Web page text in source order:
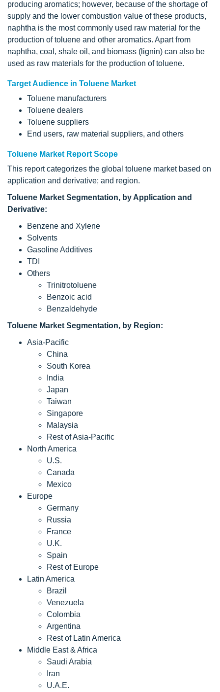
producing aromatics; however, because of the shortage of
supply and the lower combustion value of these products,
naphtha is the most commonly used raw material for the
production of toluene and other aromatics. Apart from
naphtha, coal, shale oil, and biomass (lignin) can also be
used as raw materials for the production of toluene.
Target Audience in Toluene Market
Toluene manufacturers
Toluene dealers
Toluene suppliers
End users, raw material suppliers, and others
Toluene Market Report Scope
This report categorizes the global toluene market based on
application and derivative; and region.
Toluene Market Segmentation, by Application and
Derivative:
Benzene and Xylene
Solvents
Gasoline Additives
TDI
Others
Trinitrotoluene
Benzoic acid
Benzaldehyde
Toluene Market Segmentation, by Region:
Asia-Pacific
China
South Korea
India
Japan
Taiwan
Singapore
Malaysia
Rest of Asia-Pacific
North America
U.S.
Canada
Mexico
Europe
Germany
Russia
France
U.K.
Spain
Rest of Europe
Latin America
Brazil
Venezuela
Colombia
Argentina
Rest of Latin America
Middle East & Africa
Saudi Arabia
Iran
U.A.E.